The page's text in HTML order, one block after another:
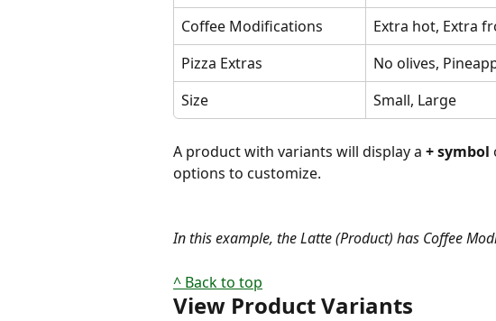
Coffee Modifications
Extra hot, Extra
Pizza Extras
No olives,
Size
Small, Large
A product with variants will display a + symbol
options to customize.
In this example, the Latte (Product) has Coffee
^ Back to top
View Product Variants